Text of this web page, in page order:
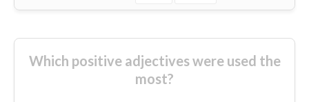
Which positive adjectives were used the
most?